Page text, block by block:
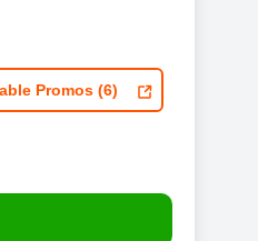
Promos (6)